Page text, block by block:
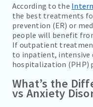
According to the
the best treatments
prevention (ER) or
people will benefit
If outpatient
to inpatient, intensive
hospitalization (PHP)
What’s the
vs Anxiety